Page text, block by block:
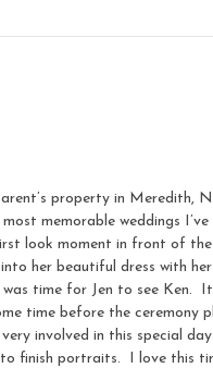
property in Meredith,
memorable weddings I’ve
look moment in front of the
her beautiful dress with her
time for Jen to see Ken.
time before the ceremony
involved in this special day
finish portraits. I love this